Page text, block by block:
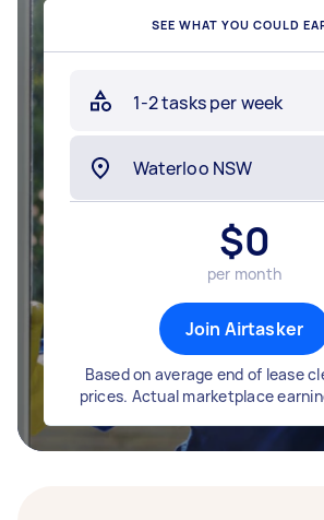
SEE WHAT YOU COULD
$0
per month
Join Airtasker
Based on average end of lease
prices. Actual marketplace